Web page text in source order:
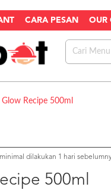
CARA PESAN OUR
Glow Recipe 500ml
dilakukan 1 hari
500ml